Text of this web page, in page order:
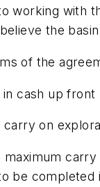
working with
the
of the
in cash up front
carry on
maximum
be completed